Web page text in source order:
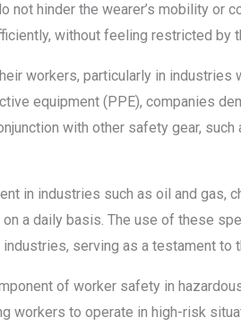
not hinder the wearer’s mobility or
without feeling restricted by
workers, particularly in industries
equipment (PPE), companies
with other safety gear,
in industries such as oil and gas,
a daily basis. The use of these
serving as a testament to
of worker safety in
workers to operate in high-risk